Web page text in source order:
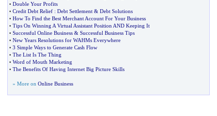
• Double Your Profits
• Credit Debt Relief : Debt Settlement & Debt Solutions
• How To Find the Best Merchant Account For Your Business
• Tips On Winning A Virtual Assistant Position AND Keeping It
• Successful Online Business & Successful Business Tips
• New Years Resolutions for WAHMs Everywhere
• 3 Simple Ways to Generate Cash Flow
• The List Is The Thing
• Word of Mouth Marketing
• The Benefits Of Having Internet Big Picture Skills
» More on Online Business